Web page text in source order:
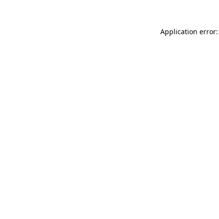
Application